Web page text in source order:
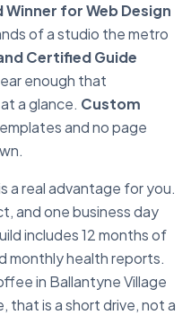
for Web Design
of a studio the metro
Certified Guide
enough that
a glance. Custom
and no page
a real advantage for you.
and one business day
includes 12 months of
monthly health reports.
in Ballantyne Village
that is a short drive, not a